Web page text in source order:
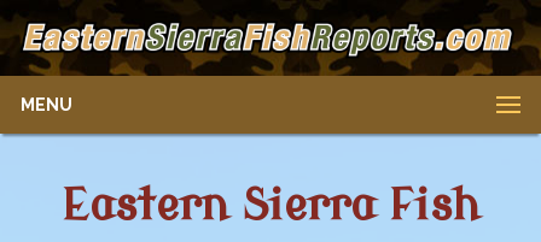
MENU
Eastern Sierra Fish